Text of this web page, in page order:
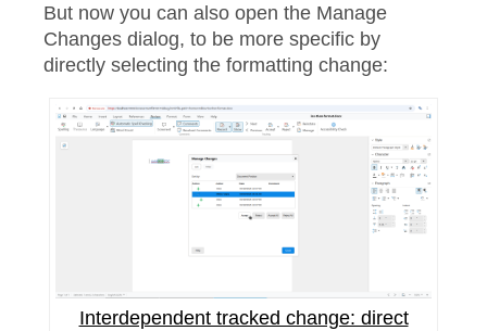
But now you can also open the Manage
Changes dialog, to be more specific by
directly selecting the formatting change:
Interdependent tracked change: direct